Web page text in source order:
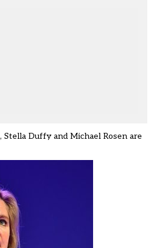
Duffy and Michael Rosen are